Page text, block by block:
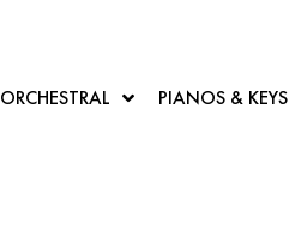
ORCHESTRAL PIANOS & KEYS